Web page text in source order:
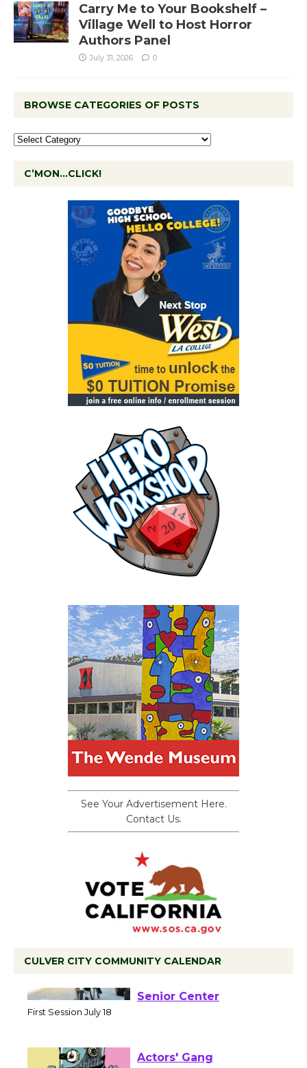
Carry Me to Your Bookshelf –
Village Well to Host Horror
Authors Panel
July 31, 2026 0
BROWSE CATEGORIES OF POSTS
C’MON…CLICK!
See Your Advertisement Here.
Contact Us.
CULVER CITY COMMUNITY CALENDAR
Workshop to Launch at